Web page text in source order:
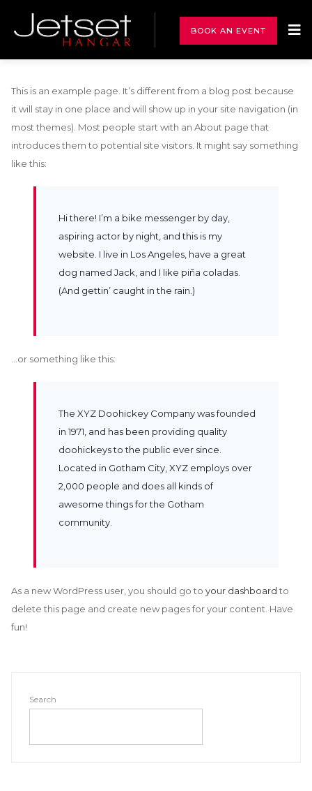
BOOK AN EVENT
This is an example page. It’s different from a blog post because
it will stay in one place and will show up in your site navigation (in
most themes). Most people start with an About page that
introduces them to potential site visitors. It might say something
like this:
Hi there! I’m a bike messenger by day,
aspiring actor by night, and this is my
website. I live in Los Angeles, have a great
dog named Jack, and I like piña coladas.
(And gettin’ caught in the rain.)
…or something like this:
The XYZ Doohickey Company was founded
in 1971, and has been providing quality
doohickeys to the public ever since.
Located in Gotham City, XYZ employs over
2,000 people and does all kinds of
awesome things for the Gotham
community.
As a new WordPress user, you should go to your dashboardto
delete this page and create new pages for your content. Have
fun!
Search